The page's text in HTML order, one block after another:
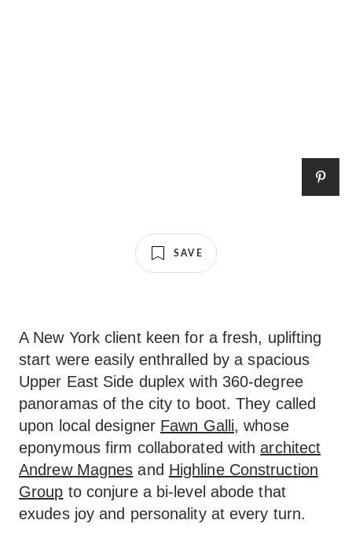
SAVE
A New York client keen for a fresh, uplifting
start were easily enthralled by a spacious
Upper East Side duplex with 360-degree
panoramas of the city to boot. They called
upon local designer Fawn Galli, whose
eponymous firm collaborated witharchitect
Andrew Magnes and Highline Construction
Group to conjure a bi-level abode that
exudes joy and personality at every turn.